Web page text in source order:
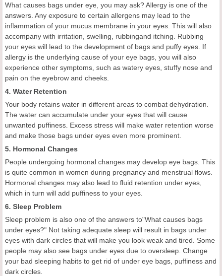
What causes bags under eye, you may ask? Allergy is one of the
answers. Any exposure to certain allergens may lead to the
inflammation of your mucus membrane in your eyes. This will also
accompany with irritation, swelling, rubbingand itching. Rubbing
your eyes will lead to the development of bags and puffy eyes. If
allergy is the underlying cause of your eye bags, you will also
experience other symptoms, such as watery eyes, stuffy nose and
pain on the eyebrow and cheeks.
4. Water Retention
Your body retains water in different areas to combat dehydration.
The water can accumulate under your eyes that will cause
unwanted puffiness. Excess stress will make water retention worse
and make those bags under eyes even more prominent.
5. Hormonal Changes
People undergoing hormonal changes may develop eye bags. This
is quite common in women during pregnancy and menstrual flows.
Hormonal changes may also lead to fluid retention under eyes,
which in turn will add puffiness to your eyes.
6. Sleep Problem
Sleep problem is also one of the answers to"What causes bags
under eyes?" Not taking adequate sleep will result in bags under
eyes with dark circles that will make you look weak and tired. Some
people may also see bags under eyes due to oversleep. Change
your bad sleeping habits to get rid of under eye bags, puffiness and
dark circles.